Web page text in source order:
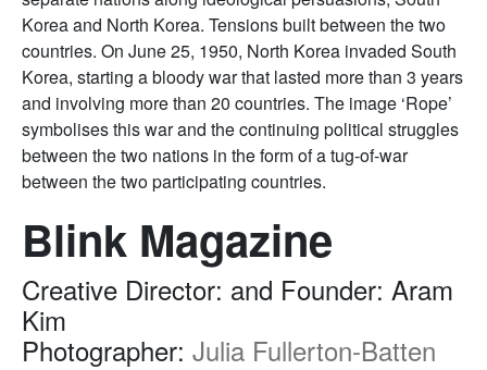
Korea and North Korea. Tensions built between the two
countries. On June 25, 1950, North Korea invaded South
Korea, starting a bloody war that lasted more than 3 years
and involving more than 20 countries. The image ‘Rope’
symbolises this war and the continuing political struggles
between the two nations in the form of a tug-of-war
between the two participating countries.
Blink Magazine
Creative Director: and Founder: Aram
Kim
Photographer: Julia Fullerton-Batten